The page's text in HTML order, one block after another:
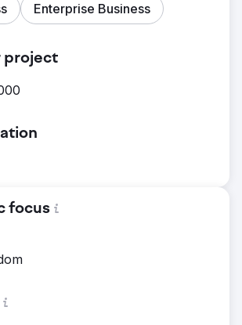
Enterprise Business
project
focus